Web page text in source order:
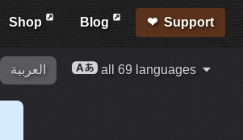
Shop Blog Support
العربية all 69 languages